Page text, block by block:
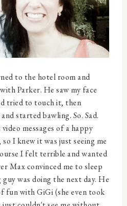
to the hotel room and
Parker. He saw my face
tried to touch it, then
started bawling. So. Sad.
messages of a happy
I knew it was just seeing me
I felt terrible and wanted
Max convinced me to sleep
was doing the next day. He
fun with GiGi (she even took